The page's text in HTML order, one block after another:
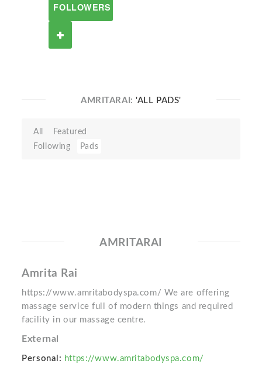
FOLLOWERS
AMRITARAI:'ALL PADS'
All
Featured
Following
Pads
AMRITARAI
Amrita Rai
https://www.amritabodyspa.com/ We are offering
massage service full of modern things and required
facility in our massage centre.
External
Personal: https://www.amritabodyspa.com/